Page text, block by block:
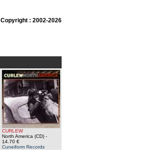
Copyright : 2002-2026
CURLEW
North America (CD) -
14.70 €
Cuneiform Records